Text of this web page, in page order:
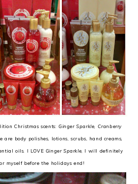
Christmas scents: Ginger Sparkle Cranberry
are body polishes, lotions, scrubs, hand creams,
oils. I LOVE Ginger Sparkle , I will definitely
myself before the holidays end!